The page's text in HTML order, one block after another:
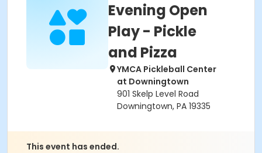
Evening Open
Play - Pickle
and Pizza
YMCA Pickleball Center
at Downingtown
901 Skelp Level Road
Downingtown, PA 19335
This event has ended.